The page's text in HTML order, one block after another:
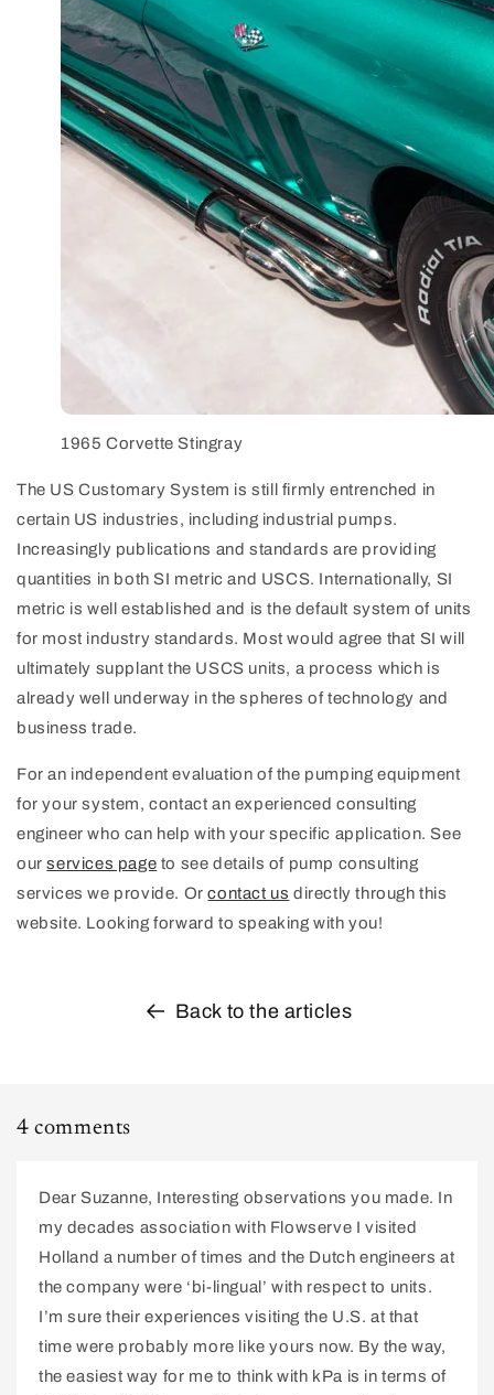
1965 Corvette Stingray
The US Customary System is still firmly entrenched in
certain US industries, including industrial pumps.
Increasingly publications and standards are providing
quantities in both SI metric and USCS. Internationally, SI
metric is well established and is the default system of units
for most industry standards. Most would agree that SI will
ultimately supplant the USCS units, a process which is
already well underway in the spheres of technology and
business trade.
For an independent evaluation of the pumping equipment
for your system, contact an experienced consulting
engineer who can help with your specific application. See
ourservices page to see details of pump consulting
services we provide. Orcontact us directly through this
website. Looking forward to speaking with you!
Back to the articles
4 comments
Dear Suzanne, Interesting observations you made. In
my decades association with Flowserve I visited
Holland a number of times and the Dutch engineers at
the company were ‘bi-lingual’ with respect to units.
I’m sure their experiences visiting the U.S. at that
time were probably more like yours now. By the way,
the easiest way for me to think with kPa is in terms of